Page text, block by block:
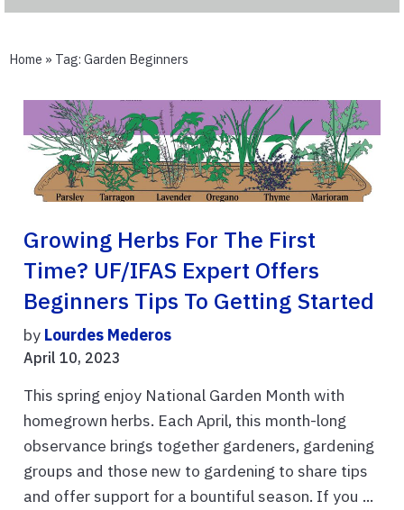
Home » Tag: Garden Beginners
Growing Herbs For The First
Time? UF/IFAS Expert Offers
Beginners Tips To Getting Started
by Lourdes Mederos
April 10, 2023
This spring enjoy National Garden Month with
homegrown herbs. Each April, this month-long
observance brings together gardeners, gardening
groups and those new to gardening to share tips
and offer support for a bountiful season. If you ...